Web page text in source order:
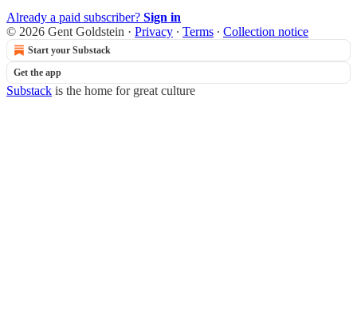
Already a paid subscriber? Sign in
© 2026 Gent Goldstein · Privacy ∙ Terms ∙ Collection notice
Start your Substack
Get the app
Substack is the home for great culture